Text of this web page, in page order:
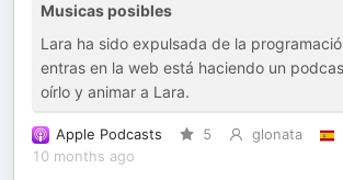
Musicas posibles
Lara ha sido expulsada de la
entras en la web está haciendo un
oírlo y animar a Lara.
Apple Podcasts 5 glonata
10 months ago